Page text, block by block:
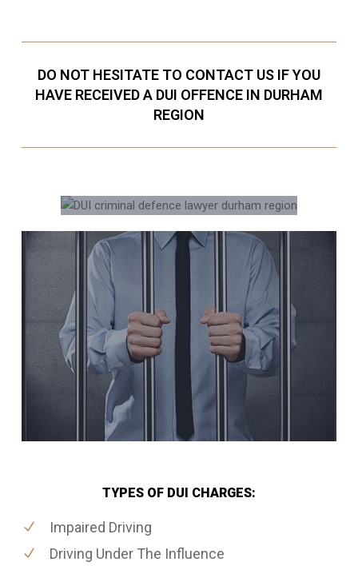
DO NOT HESITATE TO CONTACT US IF YOU
HAVE RECEIVED A DUI OFFENCE IN DURHAM
REGION
TYPES OF DUI CHARGES:
Impaired Driving
Driving Under The Influence